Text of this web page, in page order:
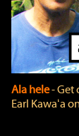
Ala hele‐
Earl Kawaʻa